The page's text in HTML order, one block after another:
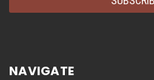
NAVIGATE